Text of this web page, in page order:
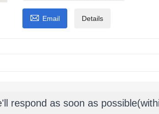
 Email Details
respond as soon as